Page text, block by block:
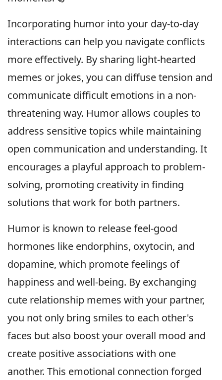
Incorporating humor into your day-to-day
interactions can help you navigate conflicts
more effectively. By sharing light-hearted
memes or jokes, you can diffuse tension and
communicate difficult emotions in a non-
threatening way. Humor allows couples to
address sensitive topics while maintaining
open communication and understanding. It
encourages a playful approach to problem-
solving, promoting creativity in finding
solutions that work for both partners.
Humor is known to release feel-good
hormones like endorphins, oxytocin, and
dopamine, which promote feelings of
happiness and well-being. By exchanging
cute relationship memes with your partner,
you not only bring smiles to each other's
faces but also boost your overall mood and
create positive associations with one
another. This emotional connection forged